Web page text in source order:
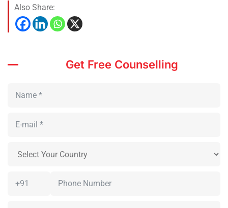
Also Share:
Get Free Counselling